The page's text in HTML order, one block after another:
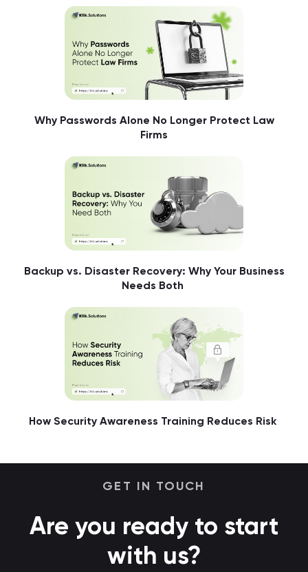
Why Passwords Alone No Longer Protect Law
Firms
Backup vs. Disaster Recovery: Why Your Business
Needs Both
How Security Awareness Training Reduces Risk
GET IN TOUCH
Are you ready to start
with us?